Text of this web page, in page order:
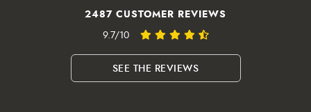
2487 CUSTOMER REVIEWS
9.7/10
SEE THE REVIEWS